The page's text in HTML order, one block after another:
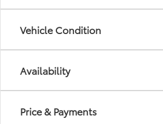
Vehicle Condition
Availability
Price & Payments